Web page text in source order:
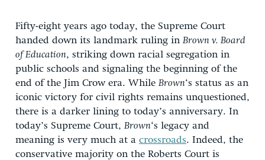
DONATE
Fifty-eight years ago today, the Supreme Court
handed down its landmark ruling in Brown v. Board
of Education, striking down racial segregation in
public schools and signaling the beginning of the
end of the Jim Crow era. While Brown‘s status as an
iconic victory for civil rights remains unquestioned,
there is a darker lining to today’s anniversary. In
today’s Supreme Court, Brown‘s legacy and
meaning is very much at a crossroads. Indeed, the
conservative majority on the Roberts Court is